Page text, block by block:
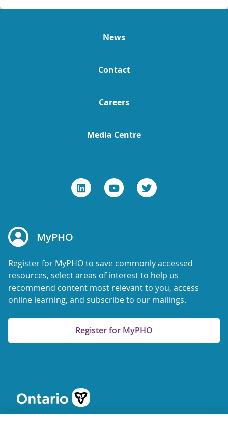
News
Contact
Careers
Media Centre
MyPHO
Register for MyPHO to save commonly accessed
resources, select areas of interest to help us
recommend content most relevant to you, access
online learning, and subscribe to our mailings.
Register for MyPHO